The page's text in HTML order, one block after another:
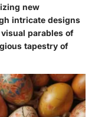
new
intricate designs
parables of
tapestry of